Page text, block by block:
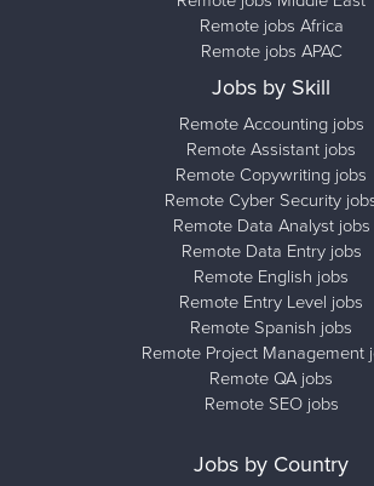
Remote jobs Africa
Remote jobs APAC
Jobs by Skill
Remote Accounting jobs
Remote Assistant jobs
Remote Copywriting jobs
Remote Cyber Security
Remote Data Analyst jobs
Remote Data Entry jobs
Remote English jobs
Remote Entry Level jobs
Remote Spanish jobs
Remote Project Management
Remote QA jobs
Remote SEO jobs
Jobs by Country